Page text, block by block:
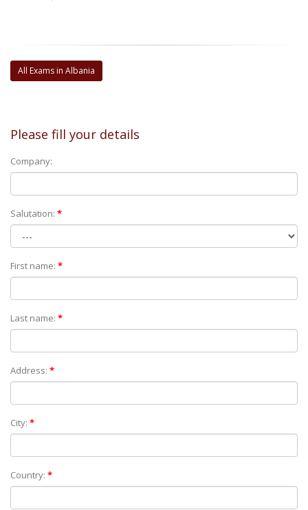
All Exams in Albania
Please fill your details
Company:
Salutation: *
First name: *
Last name: *
Address: *
City: *
Country: *